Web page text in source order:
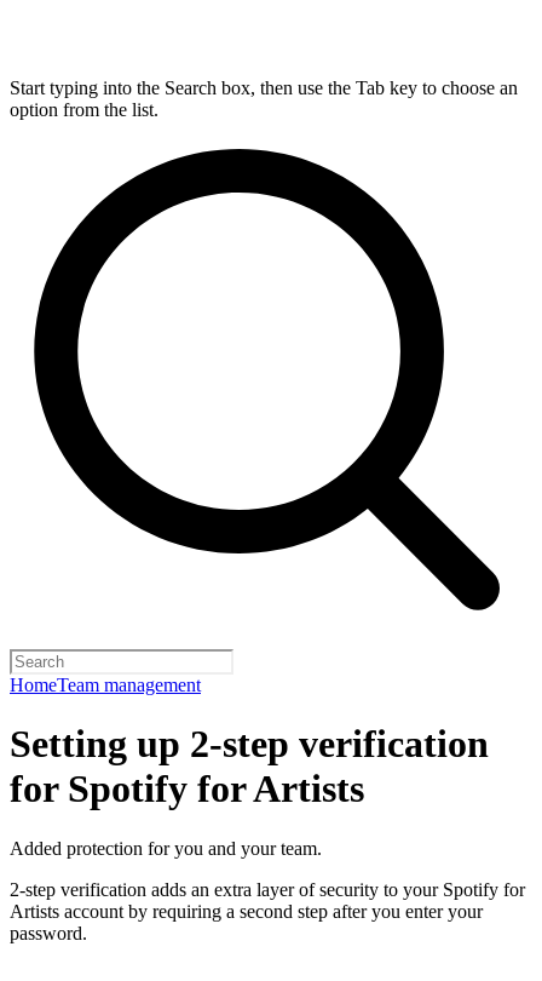
Start typing into the Search box, then use the Tab key to choose an
option from the list.
HomeTeam management
Setting up 2-step verification
for Spotify for Artists
Added protection for you and your team.
2-step verification adds an extra layer of security to your Spotify for
Artists account by requiring a second step after you enter your
password.